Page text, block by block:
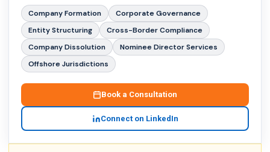
Company Formation
Corporate Governance
Entity Structuring
Cross-Border Compliance
Company Dissolution
Nominee Director Services
Offshore Jurisdictions
Book a Consultation
Connect on LinkedIn